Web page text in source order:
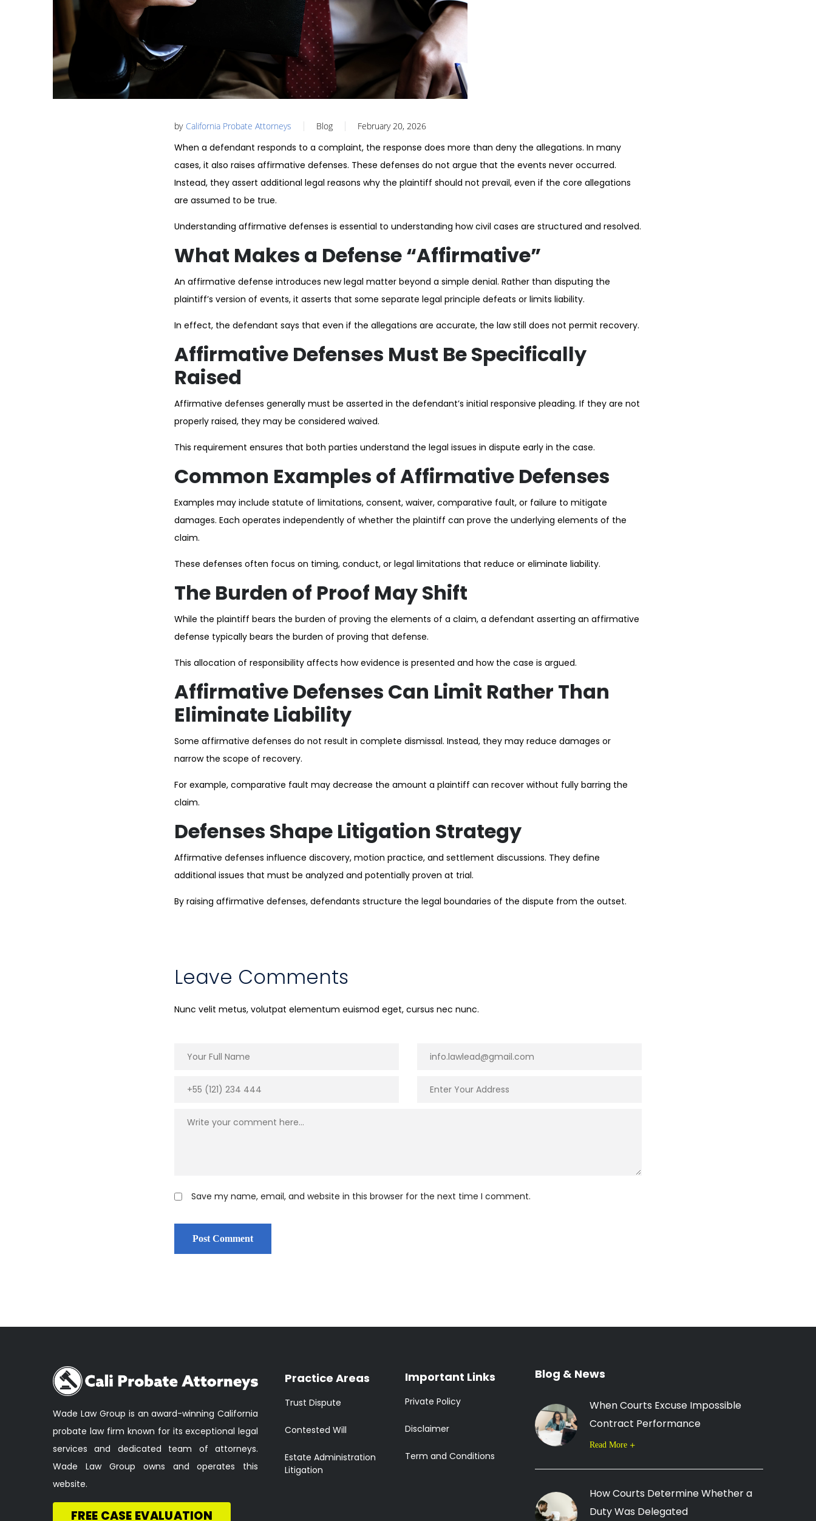
by California Probate Attorneys Blog February 20, 2026
When a defendant responds to a complaint, the response does more than deny the allegations. In many
cases, it also raises affirmative defenses. These defenses do not argue that the events never occurred.
Instead, they assert additional legal reasons why the plaintiff should not prevail, even if the core allegations
are assumed to be true.
Understanding affirmative defenses is essential to understanding how civil cases are structured and resolved.
What Makes a Defense “Affirmative”
An affirmative defense introduces new legal matter beyond a simple denial. Rather than disputing the
plaintiff’s version of events, it asserts that some separate legal principle defeats or limits liability.
In effect, the defendant says that even if the allegations are accurate, the law still does not permit recovery.
Affirmative Defenses Must Be Specifically
Raised
Affirmative defenses generally must be asserted in the defendant’s initial responsive pleading. If they are not
properly raised, they may be considered waived.
This requirement ensures that both parties understand the legal issues in dispute early in the case.
Common Examples of Affirmative Defenses
Examples may include statute of limitations, consent, waiver, comparative fault, or failure to mitigate
damages. Each operates independently of whether the plaintiff can prove the underlying elements of the
claim.
These defenses often focus on timing, conduct, or legal limitations that reduce or eliminate liability.
The Burden of Proof May Shift
While the plaintiff bears the burden of proving the elements of a claim, a defendant asserting an affirmative
defense typically bears the burden of proving that defense.
This allocation of responsibility affects how evidence is presented and how the case is argued.
Affirmative Defenses Can Limit Rather Than
Eliminate Liability
Some affirmative defenses do not result in complete dismissal. Instead, they may reduce damages or
narrow the scope of recovery.
For example, comparative fault may decrease the amount a plaintiff can recover without fully barring the
claim.
Defenses Shape Litigation Strategy
Affirmative defenses influence discovery, motion practice, and settlement discussions. They define
additional issues that must be analyzed and potentially proven at trial.
By raising affirmative defenses, defendants structure the legal boundaries of the dispute from the outset.
Leave Comments
Nunc velit metus, volutpat elementum euismod eget, cursus nec nunc.
Save my name, email, and website in this browser for the next time I comment.
Wade Law Group is an award-winning California
probate law firm known for its exceptional legal
services and dedicated team of attorneys.
Wade Law Group owns and operates this
website.
FREE CASE EVALUATION
Practice Areas
Trust Dispute
Contested Will
Estate Administration
Litigation
Important Links
Private Policy
Disclaimer
Term and Conditions
Blog & News
When Courts Excuse Impossible
Contract Performance
Read More
How Courts Determine Whether a
Duty Was Delegated